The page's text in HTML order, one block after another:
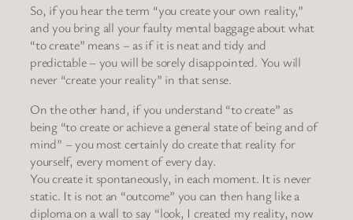
So, if you hear the term “you create your own reality,”
and you bring all your faulty mental baggage about what
“to create” means – as if it is neat and tidy and
predictable – you will be sorely disappointed. You will
never “create your reality” in that sense.
On the other hand, if you understand “to create” as
being “to create or achieve a general state of being and of
mind” – you most certainly do create that reality for
yourself, every moment of every day.
You create it spontaneously, in each moment. It is never
static. It is not an “outcome” you can then hang like a
diploma on a wall to say “look, I created my reality, now